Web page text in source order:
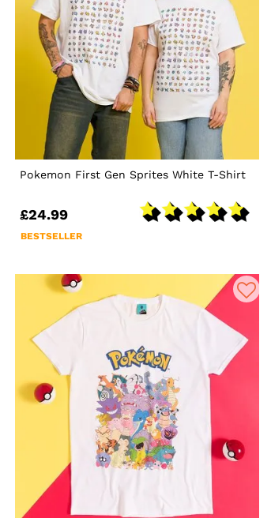
Pokemon First Gen Sprites White T-Shirt
£24.99
BESTSELLER